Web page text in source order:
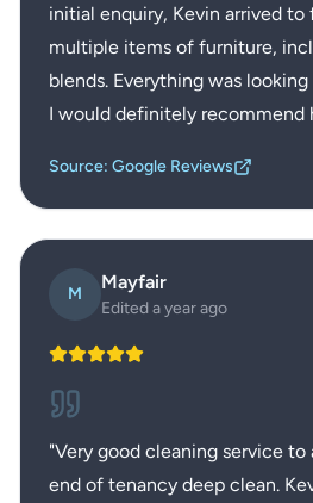
initial enquiry, Kevin arrived to
multiple items of furniture,
blends. Everything was
I would definitely recommend
Source: Google Reviews
M
Mayfair
Edited a year ago
"Very good cleaning service to
end of tenancy deep clean.